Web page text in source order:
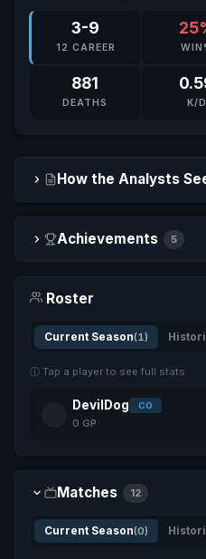
3-9
12 CAREER
881
DEATHS K/D
How the Analysts
Achievements 5
Roster
Current Season(1)
ⓘ Tap a player to see full stats
DevilDog CO
0 GP
Matches 12
Current Season(0)